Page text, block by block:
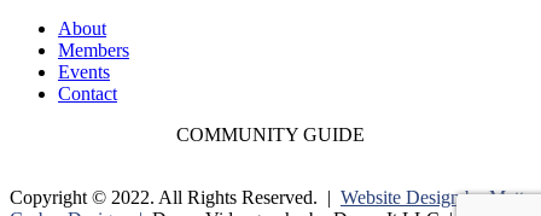
About
Members
Events
Contact
COMMUNITY GUIDE
Copyright © 2022. All Rights Reserved. | Website Design by Matt